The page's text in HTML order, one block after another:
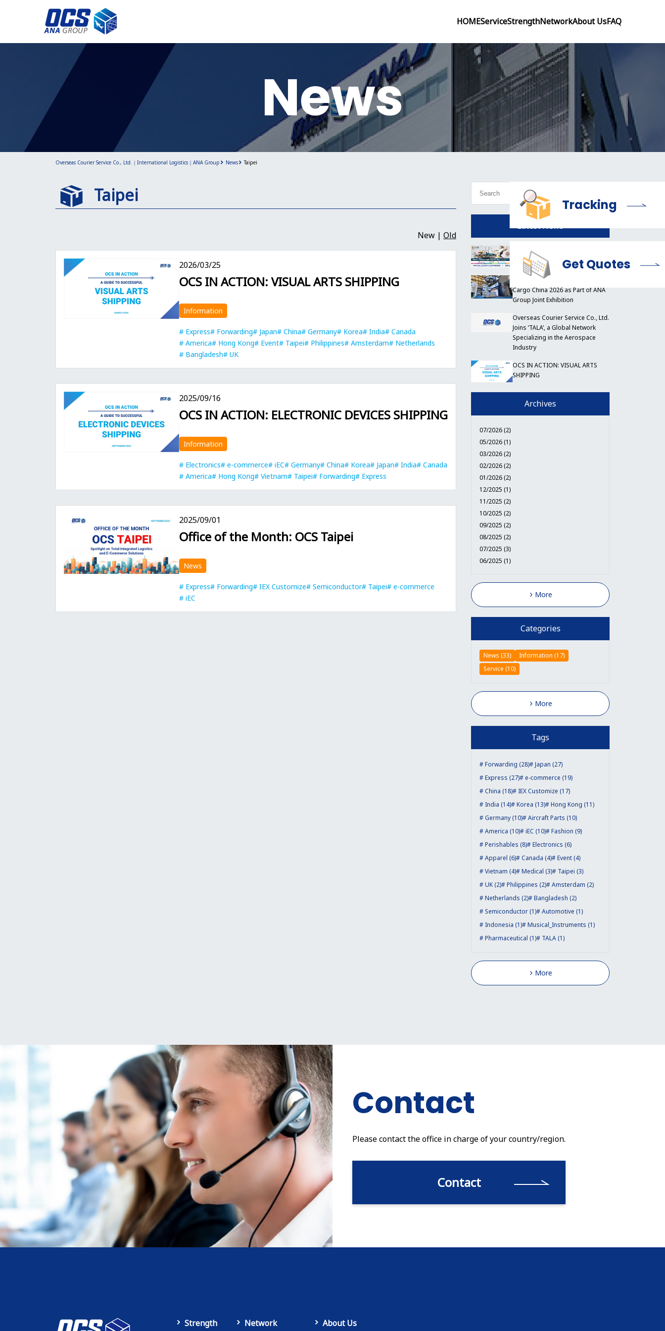
HOMEServiceStrengthNetworkAbout UsFAQ
Tracking
Get Quotes
Overseas Courier Service Co., Ltd.｜International Logistics｜ANA Group News Taipei
News
Taipei
New | Old
2026/03/25
OCS IN ACTION: VISUAL ARTS SHIPPING
Information
Express Forwarding Japan China Germany Korea India
Canada
America
Hong Kong Event Taipei Philippines Amsterdam
Netherlands
Bangladesh
UK
2025/09/16
OCS IN ACTION: ELECTRONIC DEVICES SHIPPING
Information
Electronics e-commerce iEC Germany China Korea Japan India
Canada
America
Hong Kong Vietnam Taipei Forwarding Express
2025/09/01
Office of the Month: OCS Taipei
News
Express Forwarding IEX Customize Semiconductor Taipei
e-commerce
iEC
Latest News
OCS to Support India Trend Fair
Tokyo 2026
OCS China Participates in Air
Cargo China 2026 as Part of ANA
Group Joint Exhibition
Overseas Courier Service Co., Ltd.
Joins ‘TALA’, a Global Network
Specializing in the Aerospace
Industry
OCS IN ACTION: VISUAL ARTS
SHIPPING
Archives
07/2026 (2)
05/2026 (1)
03/2026 (2)
02/2026 (2)
01/2026 (2)
12/2025 (1)
11/2025 (2)
10/2025 (2)
09/2025 (2)
08/2025 (2)
07/2025 (3)
06/2025 (1)
More
Categories
News (33)
Information (17)
Service (10)
More
Tags
Forwarding (28)
Japan (27)
Express (27)
e-commerce (19)
China (18)
IEX Customize (17)
India (14)
Korea (13)
Hong Kong (11)
Germany (10)
Aircraft Parts (10)
America (10)
iEC (10)
Fashion (9)
Perishables (8)
Electronics (6)
Apparel (6)
Canada (4)
Event (4)
Vietnam (4)
Medical (3)
Taipei (3)
UK (2)
Philippines (2)
Amsterdam (2)
Netherlands (2)
Bangladesh (2)
Semiconductor (1)
Automotive (1)
Indonesia (1)
Musical_Instruments (1)
Pharmaceutical (1)
TALA (1)
More
Contact
Please contact the office in charge of your country/region.
Contact
Strength Network About Us